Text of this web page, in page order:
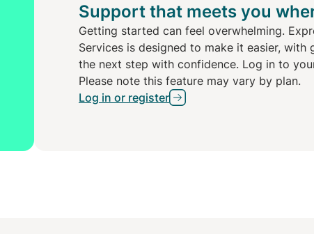
Support that meets you
Getting started can feel overwhelming.
Services is designed to make it easier,
the next step with confidence. Log in to
Please note this feature may vary by plan.
Log in or register